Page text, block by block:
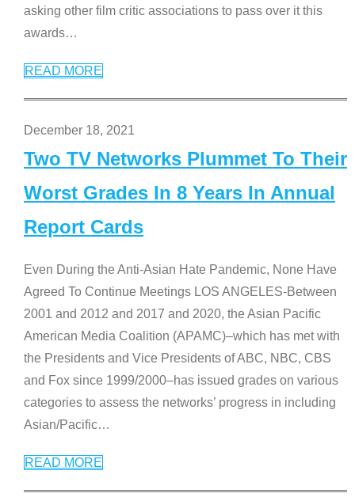
asking other film critic associations to pass over it this
awards…
READ MORE
December 18, 2021
Two TV Networks Plummet To Their
Worst Grades In 8 Years In Annual
Report Cards
Even During the Anti-Asian Hate Pandemic, None Have
Agreed To Continue Meetings LOS ANGELES-Between
2001 and 2012 and 2017 and 2020, the Asian Pacific
American Media Coalition (APAMC)–which has met with
the Presidents and Vice Presidents of ABC, NBC, CBS
and Fox since 1999/2000–has issued grades on various
categories to assess the networks’ progress in including
Asian/Pacific…
READ MORE